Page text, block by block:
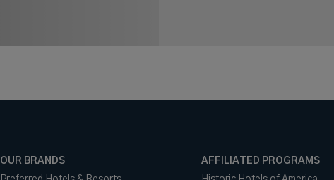
OUR BRANDS
AFFILIATED PROGRAMS